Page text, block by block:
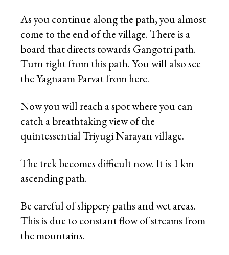
As you continue along the path, you almost
come to the end of the village. There is a
board that directs towards Gangotri path.
Turn right from this path. You will also see
the Yagnaam Parvat from here.
Now you will reach a spot where you can
catch a breathtaking view of the
quintessential Triyugi Narayan village.
The trek becomes difficult now. It is 1 km
ascending path.
Be careful of slippery paths and wet areas.
This is due to constant flow of streams from
the mountains.